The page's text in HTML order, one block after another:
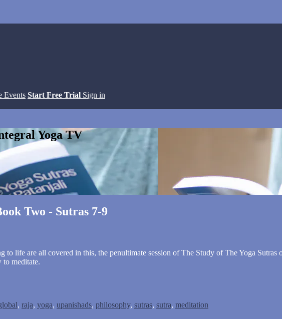
Events Start Free Trial Sign in
Yoga TV
Two - Sutras 7-9
to life are all covered in this, the penultimate session of The Study of The Yoga Sutras
to meditate.
, raja, yoga, upanishads, philosophy, sutras, sutra, meditation